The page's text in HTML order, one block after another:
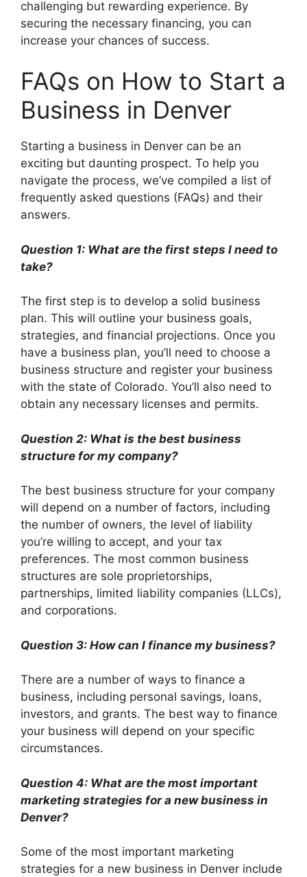
challenging but rewarding experience. By
securing the necessary financing, you can
increase your chances of success.
FAQs on How to Start a
Business in Denver
Starting a business in Denver can be an
exciting but daunting prospect. To help you
navigate the process, we’ve compiled a list of
frequently asked questions (FAQs) and their
answers.
Question 1: What are the first steps I need to
take?
The first step is to develop a solid business
plan. This will outline your business goals,
strategies, and financial projections. Once you
have a business plan, you’ll need to choose a
business structure and register your business
with the state of Colorado. You’ll also need to
obtain any necessary licenses and permits.
Question 2: What is the best business
structure for my company?
The best business structure for your company
will depend on a number of factors, including
the number of owners, the level of liability
you’re willing to accept, and your tax
preferences. The most common business
structures are sole proprietorships,
partnerships, limited liability companies (LLCs),
and corporations.
Question 3: How can I finance my business?
There are a number of ways to finance a
business, including personal savings, loans,
investors, and grants. The best way to finance
your business will depend on your specific
circumstances.
Question 4: What are the most important
marketing strategies for a new business in
Denver?
Some of the most important marketing
strategies for a new business in Denver include